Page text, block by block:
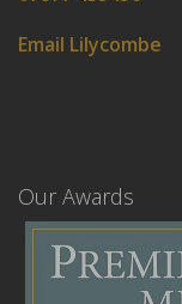
Email Lilycombe
Our Awards